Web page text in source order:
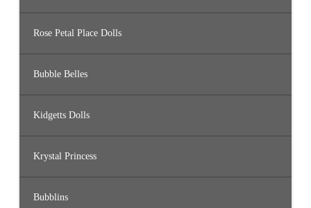
Rose Petal Place Dolls
Bubble Belles
Kidgetts Dolls
Krystal Princess
Bubblins